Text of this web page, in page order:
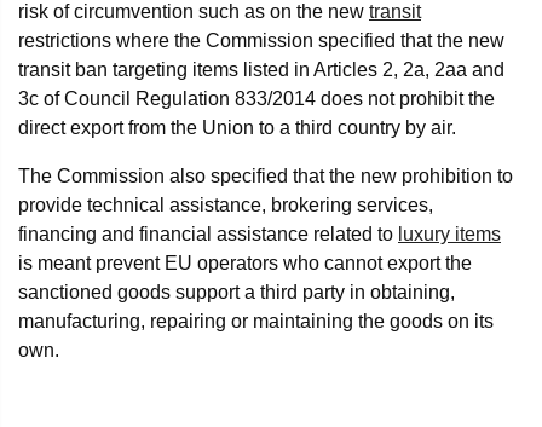
risk of circumvention such as on the new transit
restrictions where the Commission specified that the new
transit ban targeting items listed in Articles 2, 2a, 2aa and
3c of Council Regulation 833/2014 does not prohibit the
direct export from the Union to a third country by air.
The Commission also specified that the new prohibition to
provide technical assistance, brokering services,
financing and financial assistance related to luxury items
is meant prevent EU operators who cannot export the
sanctioned goods support a third party in obtaining,
manufacturing, repairing or maintaining the goods on its
own.